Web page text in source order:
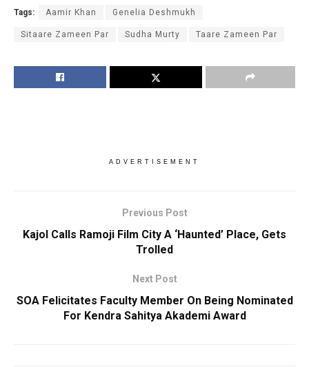
Tags: Aamir Khan Genelia Deshmukh
Sitaare Zameen Par Sudha Murty Taare Zameen Par
ADVERTISEMENT
Previous Post
Kajol Calls Ramoji Film City A ‘Haunted’ Place, Gets
Trolled
Next Post
SOA Felicitates Faculty Member On Being Nominated
For Kendra Sahitya Akademi Award